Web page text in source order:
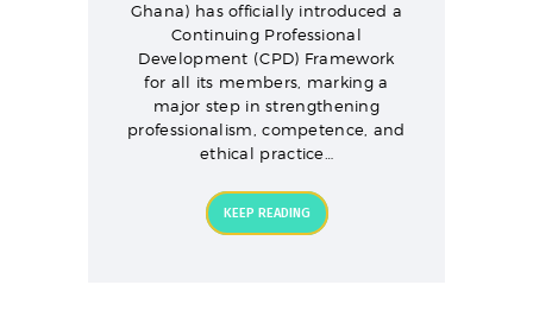
Ghana) has officially introduced a
Continuing Professional
Development (CPD) Framework
for all its members, marking a
major step in strengthening
professionalism, competence, and
ethical practice…
KEEP READING